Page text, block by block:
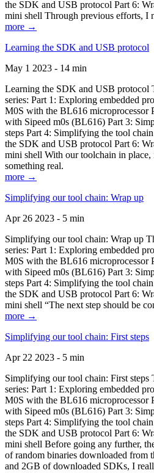
the SDK and USB protocol Part 6:
mini shell Through previous efforts, I
more →
Learning the SDK and USB protocol
May 1 2023 - 14 min
Learning the SDK and USB protocol
series: Part 1: Exploring embedded
M0S with the BL616 microprocessor
with Sipeed m0s (BL616) Part 3:
steps Part 4: Simplifying the tool
the SDK and USB protocol Part 6:
mini shell With our toolchain in place,
something real.
more →
Simplifying our tool chain: Wrap up
Apr 26 2023 - 5 min
Simplifying our tool chain: Wrap up
series: Part 1: Exploring embedded
M0S with the BL616 microprocessor
with Sipeed m0s (BL616) Part 3:
steps Part 4: Simplifying the tool
the SDK and USB protocol Part 6:
mini shell “The next step should be
more →
Simplifying our tool chain: First steps
Apr 22 2023 - 5 min
Simplifying our tool chain: First steps
series: Part 1: Exploring embedded
M0S with the BL616 microprocessor
with Sipeed m0s (BL616) Part 3:
steps Part 4: Simplifying the tool
the SDK and USB protocol Part 6:
mini shell Before going any further,
of random binaries downloaded from
and 2GB of downloaded SDKs, I